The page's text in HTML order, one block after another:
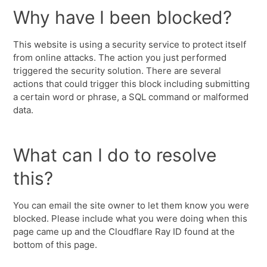
Why have I been blocked?
This website is using a security service to protect itself
from online attacks. The action you just performed
triggered the security solution. There are several
actions that could trigger this block including submitting
a certain word or phrase, a SQL command or malformed
data.
What can I do to resolve
this?
You can email the site owner to let them know you were
blocked. Please include what you were doing when this
page came up and the Cloudflare Ray ID found at the
bottom of this page.